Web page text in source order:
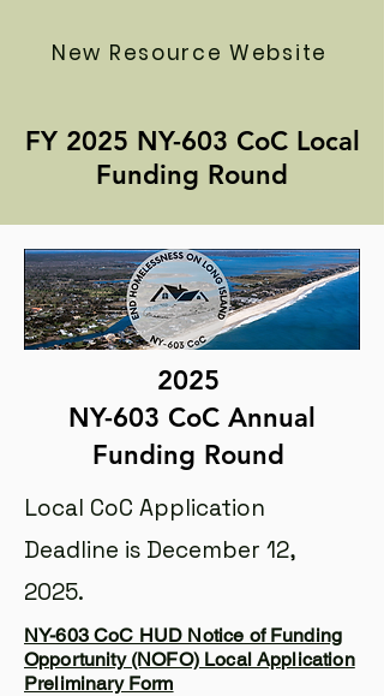
New Resource Website
FY 2025 NY-603 CoC Local
Funding Round
2025
NY-603 CoC Annual
Funding Round
Local CoC Application
Deadline is December 12,
2025.
NY-603 CoC HUD Notice of Funding
Opportunity (NOFO) Local Application
Preliminary Form